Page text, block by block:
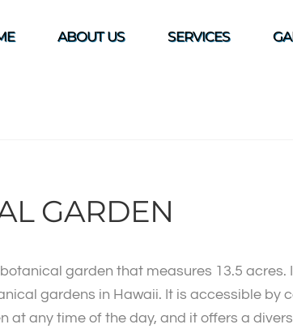
ABOUT US SERVICES
GARDEN
garden that measures 13.5
gardens in Hawaii. It is accessible by
at any time of the day, and it offers a